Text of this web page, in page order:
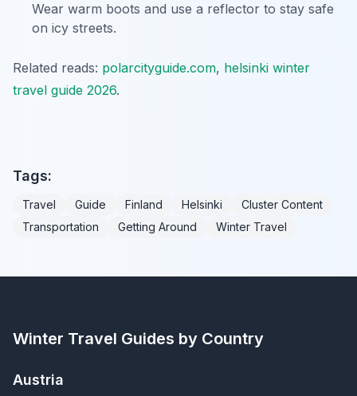
Wear warm boots and use a reflector to stay safe
on icy streets.
Related reads: polarcityguide.com, helsinki winter
travel guide 2026.
Tags:
Travel Guide Finland Helsinki
Cluster Content
Transportation
Getting Around Winter Travel
Winter Travel Guides by Country
Austria